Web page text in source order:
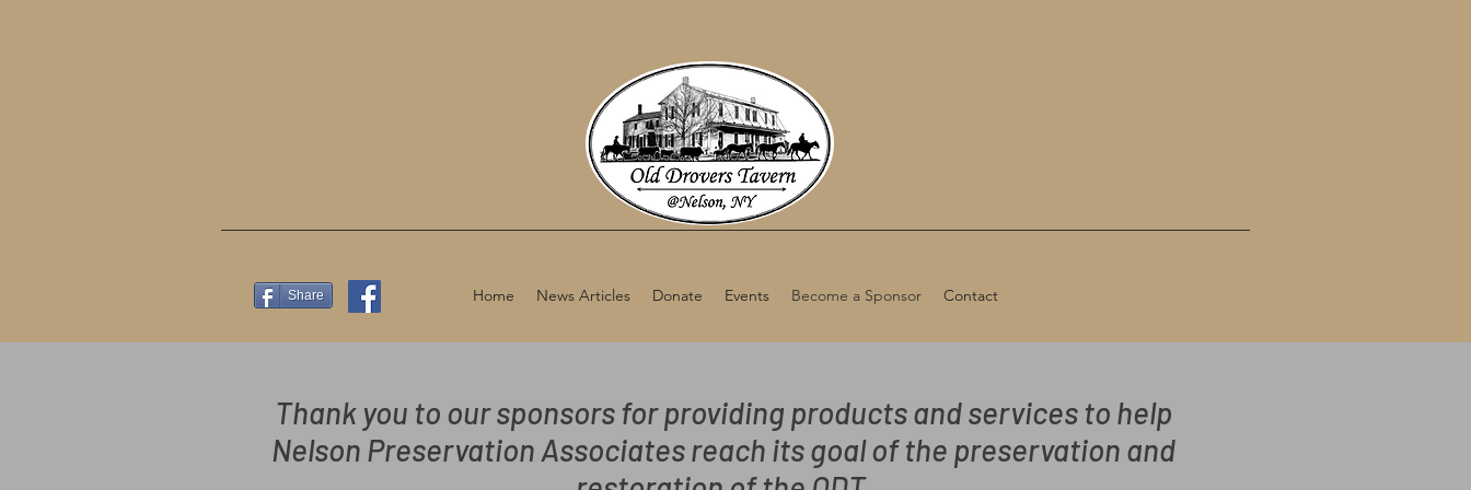
Share Home News Articles Donate Events Become a Sponsor Contact
Thank you to our sponsors for providing products and services to help
Nelson Preservation Associates reach its goal of the preservation and